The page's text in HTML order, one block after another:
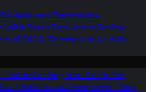
and Testimonials
With Smart Features: a Review
of 2023: Clearing the Air with
Your Air Purifier
Problems and How to Fix Them